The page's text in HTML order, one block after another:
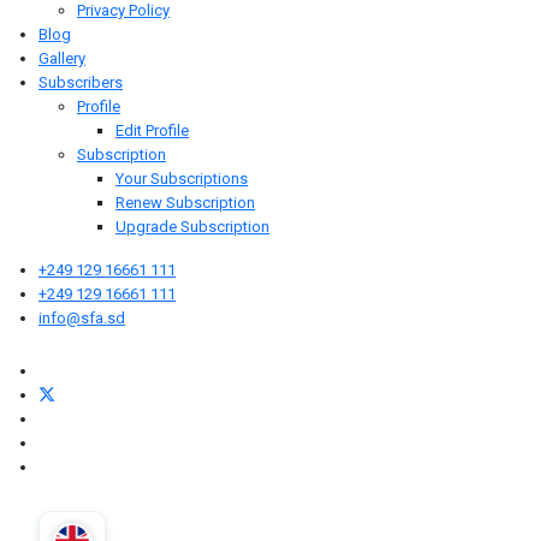
Privacy Policy
Blog
Gallery
Subscribers
Profile
Edit Profile
Subscription
Your Subscriptions
Renew Subscription
Upgrade Subscription
+249 129 16661 111
+249 129 16661 111
info@sfa.sd